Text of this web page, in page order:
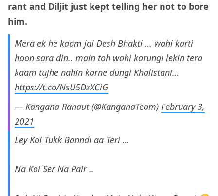
rant and Diljit just kept telling her not to bore
him.
Mera ek he kaam jai Desh Bhakti … wahi karti
hoon sara din.. main toh wahi karungi lekin tera
kaam tujhe nahin karne dungi Khalistani…
https://t.co/NsU5DzXCiG
— Kangana Ranaut (@KanganaTeam) February 3,
2021
Ley Koi Tukk Banndi aa Teri …
Na Koi Ser Na Pair ..